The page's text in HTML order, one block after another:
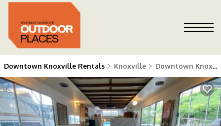
Downtown Knoxville Rentals Knoxville Downtown Knoxville